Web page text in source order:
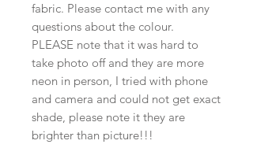
fabric. Please contact me with any
questions about the colour.
PLEASE note that it was hard to
take photo off and they are more
neon in person, I tried with phone
and camera and could not get exact
shade, please note it they are
brighter than picture!!!